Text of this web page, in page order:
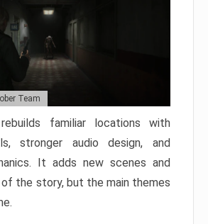
Team
familiar locations with
stronger audio design, and
It adds new scenes and
the story, but the main themes